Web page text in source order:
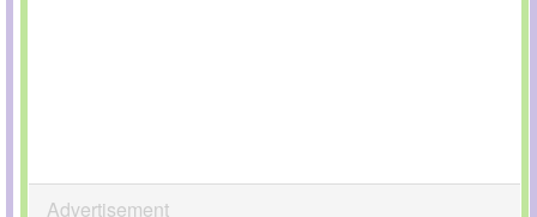
Advertisement